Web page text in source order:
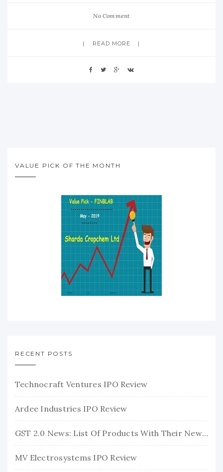
No Comment
READ MORE
VALUE PICK OF THE MONTH
RECENT POSTS
Technocraft Ventures IPO Review
Ardee Industries IPO Review
GST 2.0 News: List Of Products With Their New GST Rates
MV Electrosystems IPO Review